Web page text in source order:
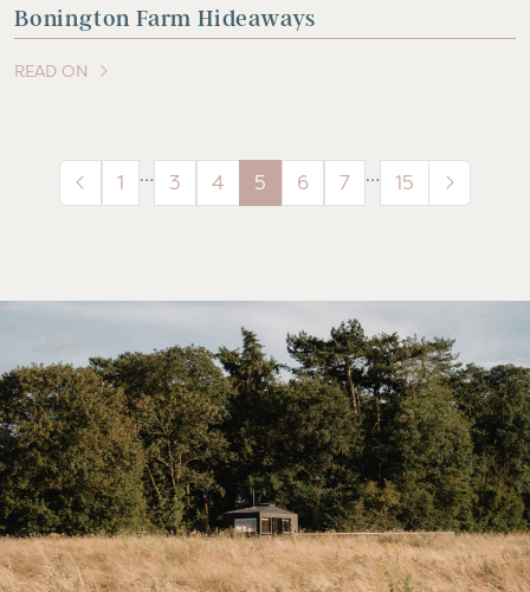
Bonington Farm Hideaways
READ ON
OF THIS ARTICLE
1 … 3 4 5 6 7 … 15